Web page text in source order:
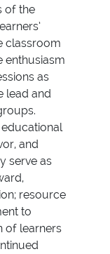
of the
classroom
enthusiasm
as
lead and
and
serve as
resource
to
of learners